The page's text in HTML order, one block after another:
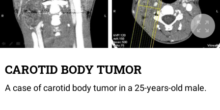
CAROTID BODY TUMOR
A case ofcarotid body tumor in a 25-years-old male.